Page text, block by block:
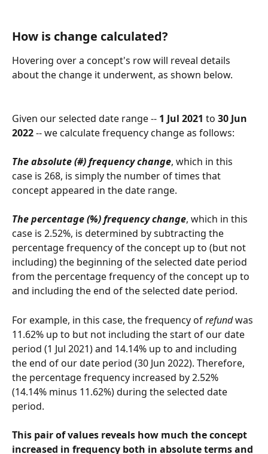
How is change calculated?
Hovering over a concept's row will reveal details
about the change it underwent, as shown below.
Given our selected date range -- 1 Jul 2021 to 30 Jun
2022 -- we calculate frequency change as follows:
The absolute (#) frequency change, which in this
case is 268, is simply the number of times that
concept appeared in the date range.
The percentage (%) frequency change, which in this
case is 2.52%, is determined by subtracting the
percentage frequency of the concept up to (but not
including) the beginning of the selected date period
from the percentage frequency of the concept up to
and including the end of the selected date period.
For example, in this case, the frequency of refund was
11.62% up to but not including the start of our date
period (1 Jul 2021) and 14.14% up to and including
the end of our date period (30 Jun 2022). Therefore,
the percentage frequency increased by 2.52%
(14.14% minus 11.62%) during the selected date
period.
This pair of values reveals how much the concept
increased in frequency both in absolute terms and